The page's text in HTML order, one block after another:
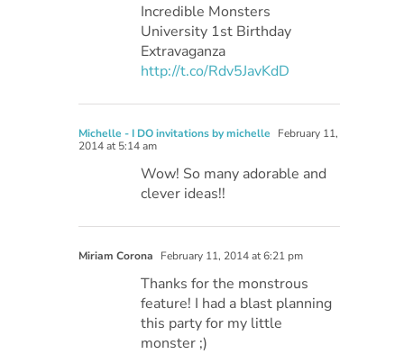
Incredible Monsters
University 1st Birthday
Extravaganza
http://t.co/Rdv5JavKdD
Michelle - I DO invitations by michelle
February 11,
2014 at 5:14 am
Wow! So many adorable and
clever ideas!!
Miriam Corona February 11, 2014 at 6:21 pm
Thanks for the monstrous
feature! I had a blast planning
this party for my little
monster ;)